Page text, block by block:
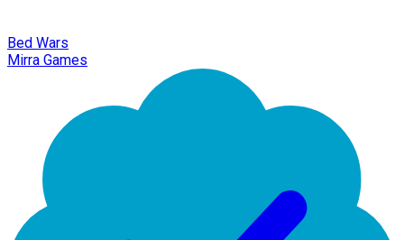
Bed Wars
Mirra Games